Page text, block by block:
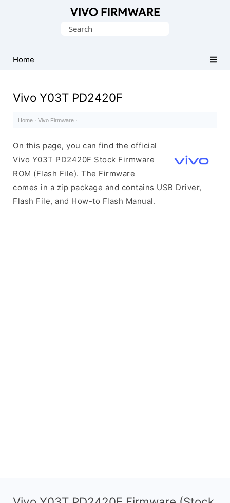
Stock
ROM
File)
Search
Home
Vivo Y03T PD2420F
Home · Vivo Firmware ·
On this page, you can find the official
Vivo Y03T PD2420F Stock Firmware
ROM (Flash File). The Firmware
comes in a zip package and contains USB Driver,
Flash File, and How-to Flash Manual.